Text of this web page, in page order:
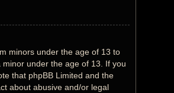
minors under the age of 13 to
under the age of 13. If you
that phpBB Limited and the
about abusive and/or legal